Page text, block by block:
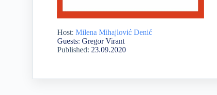
Host: Milena Mihajlović Denić
Guests: Gregor Virant
Published: 23.09.2020